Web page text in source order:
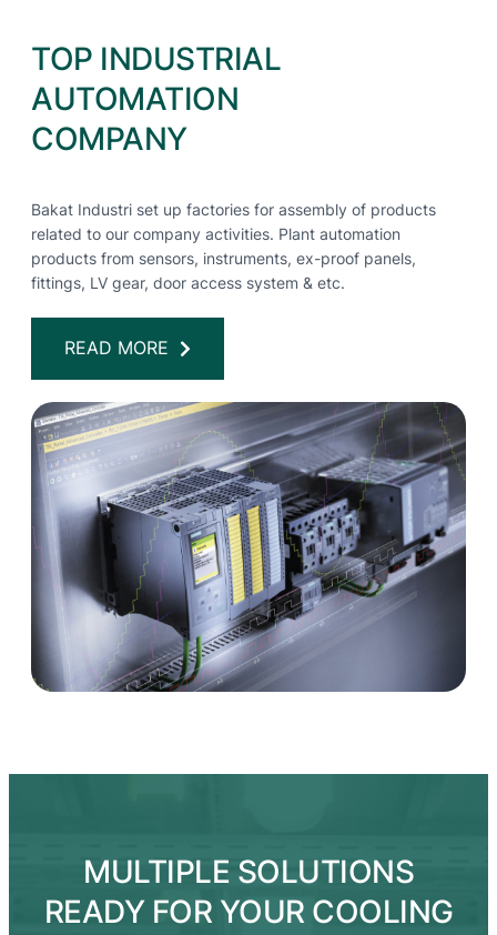
TOP INDUSTRIAL
AUTOMATION
COMPANY
Bakat Industri set up factories for assembly of products
related to our company activities. Plant automation
products from sensors, instruments, ex-proof panels,
fittings, LV gear, door access system & etc.
READ MORE
MULTIPLE SOLUTIONS
READY FOR YOUR COOLING